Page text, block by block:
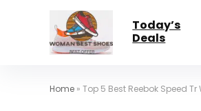
Today’s
Deals
Home » Top 5 Best Reebok Speed